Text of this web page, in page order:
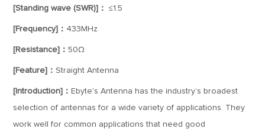
[Standing wave (SWR)]： ≤1.5
[Frequency]： 433MHz
[Resistance]：50Ω
[Feature]：Straight Antenna
[Introduction]： Ebyte's Antenna has the industry’s broadest
selection of antennas for a wide variety of applications. They
work well for common applications that need good